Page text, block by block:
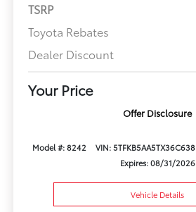
TSRP
Toyota Rebates
Dealer Discount
Your Price
Offer Disclosure
Model #: 8242 VIN: 5TFKB5AA5TX36C638
Expires: 08/31/2026
Vehicle Details